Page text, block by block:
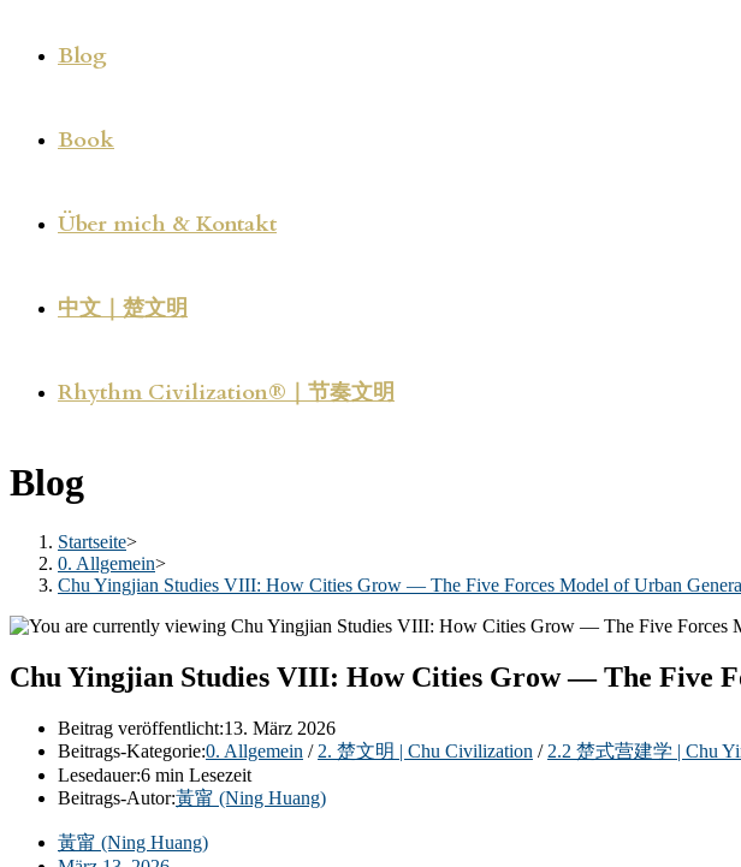
Blog
Book
Über mich & Kontakt
中文｜楚文明
Rhythm Civilization®｜节奏文明
Blog
Startseite>
0. Allgemein>
Chu Yingjian Studies VIII: How Cities Grow — The Five Forces Model of Urban
Chu Yingjian Studies VIII: How Cities Grow — The Five
Beitrag veröffentlicht:13. März 2026
Beitrags-Kategorie:0. Allgemein / 2. 楚文明 | Chu Civilization / 2.2 楚式营建学 | Chu
Lesedauer:6 min Lesezeit
Beitrags-Autor:黃甯 (Ning Huang)
黃甯 (Ning Huang)